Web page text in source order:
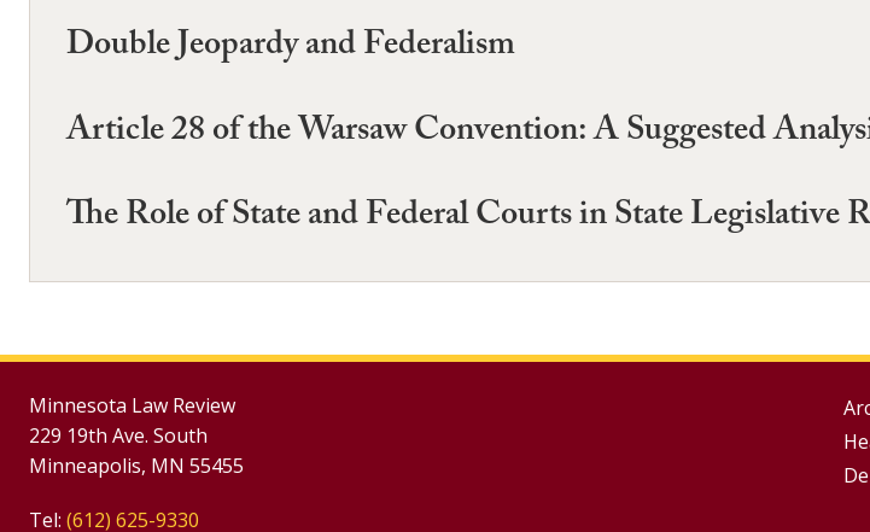
Double Jeopardy and Federalism
Article 28 of the Warsaw Convention: A Suggested
The Role of State and Federal Courts in State
Minnesota Law Review
229 19th Ave. South
Minneapolis, MN 55455
Tel: (612) 625-9330